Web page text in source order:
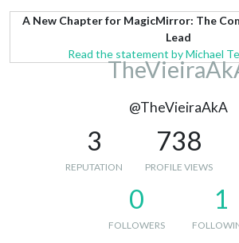
A New Chapter for MagicMirror: The
Lead
Read the statement by Michael
@TheVieiraAkA
3
REPUTATION
738
PROFILE VIEWS
0
FOLLOWERS
1